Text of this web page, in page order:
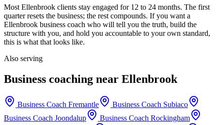
Most Ellenbrook clients stay engaged for 12 to 24 months. The first
quarter resets the business; the rest compounds. If you want a
Ellenbrook business coach who will tell you the truth, build the
structure with you, and hold you accountable to your own standard,
this is what that looks like.
Also serving
Business coaching near Ellenbrook
Business Coach Fremantle Business Coach Subiaco
Business Coach Joondalup Business Coach Rockingham